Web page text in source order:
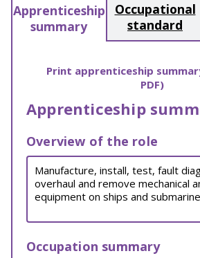
Apprenticeship
summary
Occupational
standard
Print apprenticeship
PDF)
Apprenticeship
Overview of the role
Manufacture, install, test, fault
overhaul and remove mechanical
equipment on ships and
Occupation summary